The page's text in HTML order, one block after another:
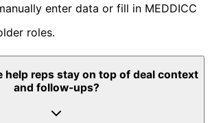
enter data or fill in MEDDICC
roles.
help reps stay on top of deal context
and follow-ups?